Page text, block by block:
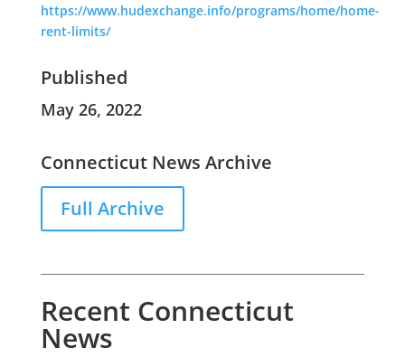
https://www.hudexchange.info/programs/home/home-
rent-limits/
Published
May 26, 2022
Connecticut News Archive
Full Archive
Recent Connecticut
News